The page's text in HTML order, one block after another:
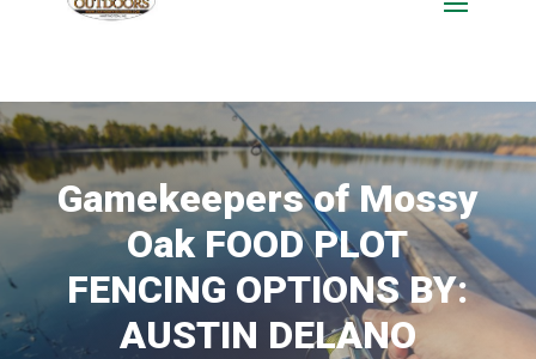
Gamekeepers of Mossy
Oak FOOD PLOT
FENCING OPTIONS BY:
AUSTIN DELANO